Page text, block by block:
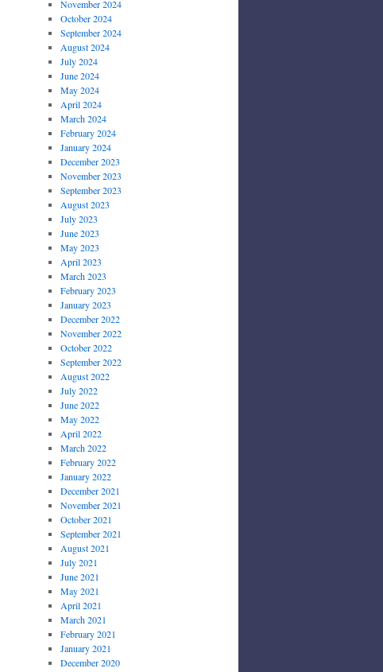
November 2024
October 2024
September 2024
August 2024
July 2024
June 2024
May 2024
April 2024
March 2024
February 2024
January 2024
December 2023
November 2023
September 2023
August 2023
July 2023
June 2023
May 2023
April 2023
March 2023
February 2023
January 2023
December 2022
November 2022
October 2022
September 2022
August 2022
July 2022
June 2022
May 2022
April 2022
March 2022
February 2022
January 2022
December 2021
November 2021
October 2021
September 2021
August 2021
July 2021
June 2021
May 2021
April 2021
March 2021
February 2021
January 2021
December 2020